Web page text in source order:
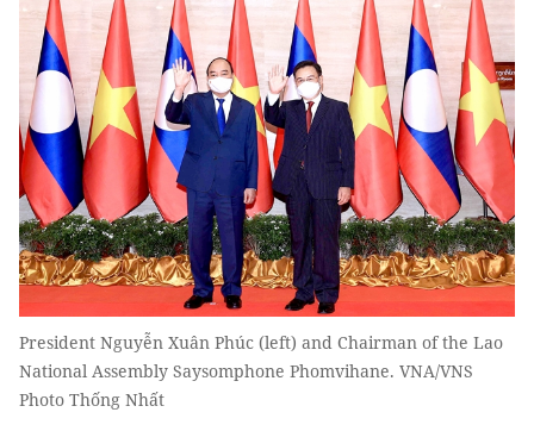
President Nguyễn Xuân Phúc (left) and Chairman of the Lao
National Assembly Saysomphone Phomvihane. VNA/VNS
Photo Thống Nhất